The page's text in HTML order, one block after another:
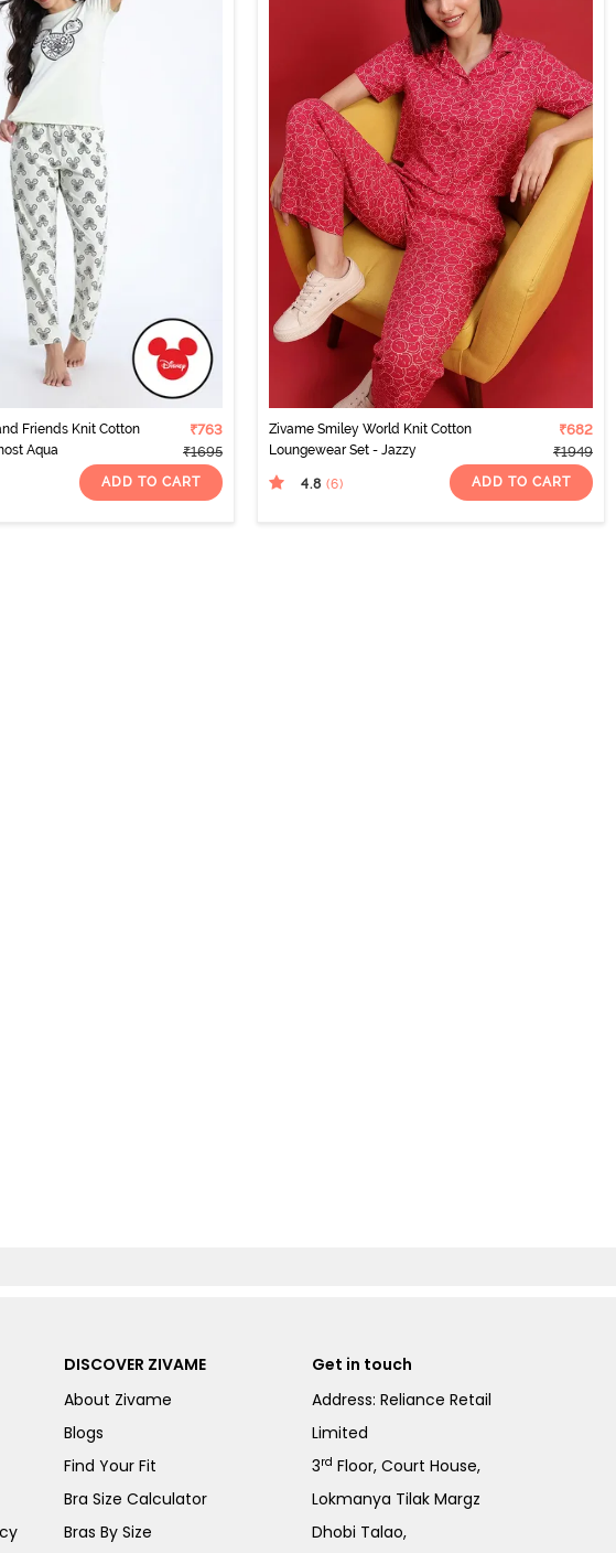
Friends Knit Cotton
Aqua
₹763
₹1695
ADD TO CART
Zivame Smiley World Knit Cotton
Loungewear Set - Jazzy
₹682
₹1949
4.8 (6) ADD TO CART
DISCOVER ZIVAME
About Zivame
Blogs
Find Your Fit
Bra Size Calculator
Bras By Size
Get in touch
Address: Reliance Retail
Limited
3rd Floor, Court House,
Lokmanya Tilak Margz
Dhobi Talao,